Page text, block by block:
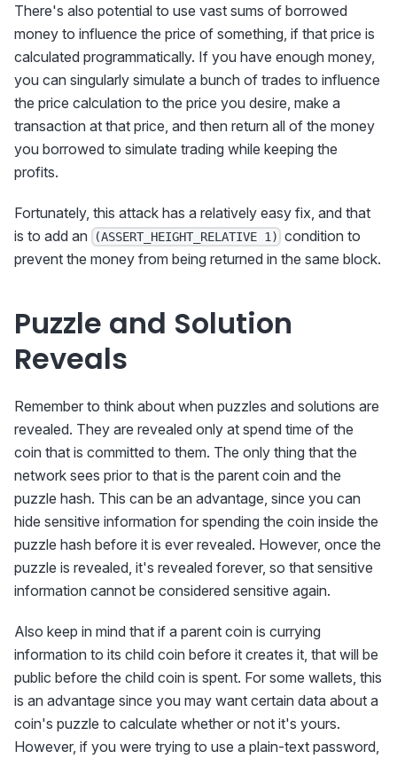
There's also potential to use vast sums of borrowed
money to influence the price of something, if that price is
calculated programmatically. If you have enough money,
you can singularly simulate a bunch of trades to influence
the price calculation to the price you desire, make a
transaction at that price, and then return all of the money
you borrowed to simulate trading while keeping the
profits.
Fortunately, this attack has a relatively easy fix, and that
is to add an
(ASSERT_HEIGHT_RELATIVE 1) condition to
prevent the money from being returned in the same block.
Puzzle and Solution
Reveals
Remember to think about when puzzles and solutions are
revealed. They are revealed only at spend time of the
coin that is committed to them. The only thing that the
network sees prior to that is the parent coin and the
puzzle hash. This can be an advantage, since you can
hide sensitive information for spending the coin inside the
puzzle hash before it is ever revealed. However, once the
puzzle is revealed, it's revealed forever, so that sensitive
information cannot be considered sensitive again.
Also keep in mind that if a parent coin is currying
information to its child coin before it creates it, that will be
public before the child coin is spent. For some wallets, this
is an advantage since you may want certain data about a
coin's puzzle to calculate whether or not it's yours.
However, if you were trying to use a plain-text password,